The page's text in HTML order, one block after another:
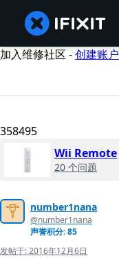
加入维修社区 -创建账户
358495
Wii Remote
20 个问题
number1nana
@number1nana
声誉积分: 85
发帖于:2016年12月6日